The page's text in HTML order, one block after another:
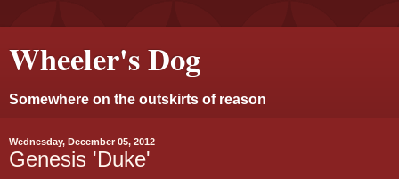
Wheeler's Dog
Somewhere on the outskirts of reason
Wednesday, December 05, 2012
Genesis 'Duke'